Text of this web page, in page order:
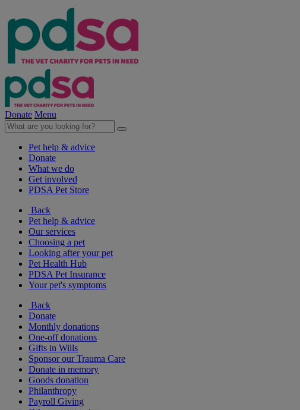
Donate Menu
Pet help & advice
Donate
What we do
Get involved
PDSA Pet Store
Back
Pet help & advice
Our services
Choosing a pet
Looking after your pet
Pet Health Hub
PDSA Pet Insurance
Your pet's symptoms
Back
Donate
Monthly donations
One-off donations
Gifts in Wills
Sponsor our Trauma Care
Donate in memory
Goods donation
Philanthropy
Payroll Giving